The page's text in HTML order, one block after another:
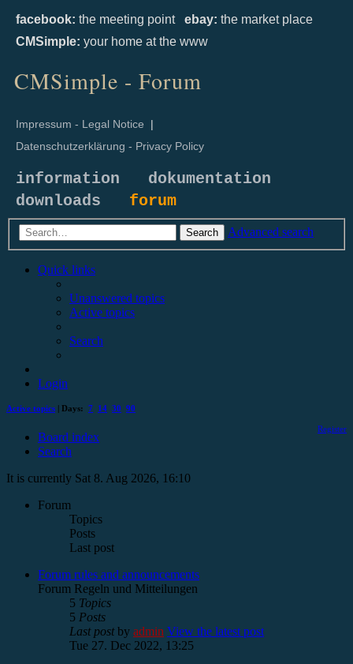
facebook: the meeting point ebay: the market place
CMSimple: your home at the www
CMSimple - Forum
Impressum - Legal Notice |
Datenschutzerklärung - Privacy Policy
information
dokumentation
downloads forum
Search Advanced search
Quick links
Unanswered topics
Active topics
Search
Login
Active topics | Days: 7 14 30 90
Register
Board index
Search
It is currently Sat 8. Aug 2026, 16:10
Forum
Topics
Posts
Last post
Forum rules and announcements
Forum Regeln und Mitteilungen
5 Topics
5 Posts
Last postby admin View the latest post
Tue 27. Dec 2022, 13:25